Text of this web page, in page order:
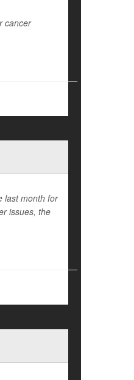
cancer
last month for
issues, the